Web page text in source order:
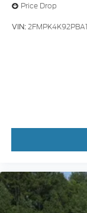
Price Drop
VIN: